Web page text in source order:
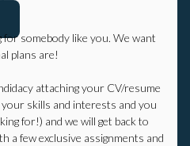
for somebody like you.We want
plans are!
attaching your CV/resume
skills and interests and you
for!) and we will get back to
a few exclusive assignments and